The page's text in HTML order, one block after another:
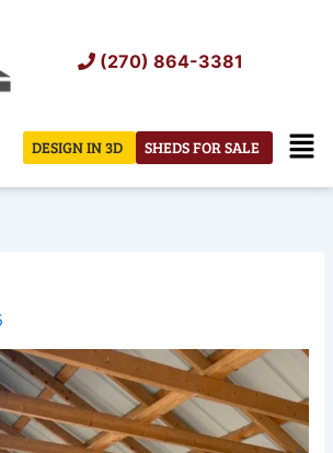
(270) 864-3381
SHEDS FOR SALE
DESIGN IN 3D